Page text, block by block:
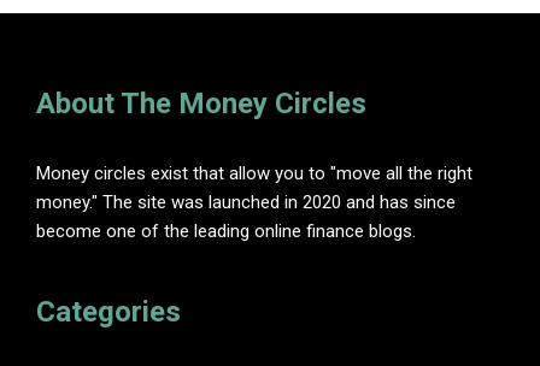
About The Money Circles
Money circles exist that allow you to "move all the right
money." The site was launched in 2020 and has since
become one of the leading online finance blogs.
Categories